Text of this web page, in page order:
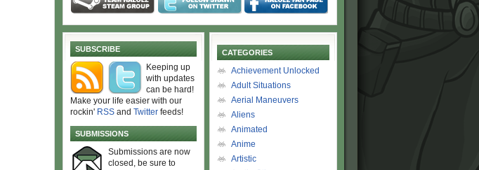
SUBSCRIBE
Keeping up
with updates
can be hard!
Make your life easier with our
rockin' RSS and Twitter feeds!
SUBMISSIONS
Submissions are now
closed, be sure to
CATEGORIES
Achievement Unlocked
Adult Situations
Aerial Maneuvers
Aliens
Animated
Anime
Artistic